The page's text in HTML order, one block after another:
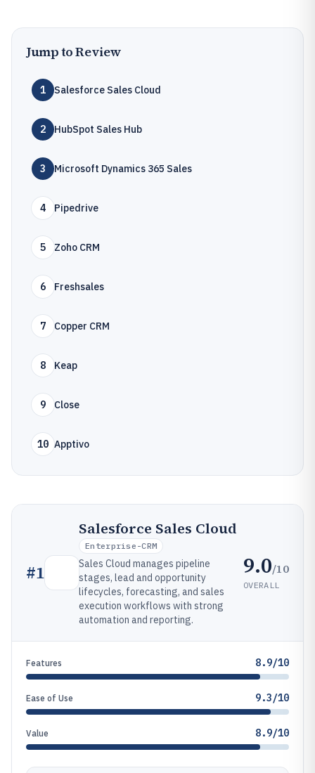
Jump to Review
1 Salesforce Sales Cloud
2 HubSpot Sales Hub
3 Microsoft Dynamics 365 Sales
4 Pipedrive
5 Zoho CRM
6 Freshsales
7 Copper CRM
8 Keap
9 Close
10 Apptivo
#1
Salesforce Sales Cloud
Enterprise-CRM
Sales Cloud manages pipeline
stages, lead and opportunity
lifecycles, forecasting, and sales
execution workflows with strong
automation and reporting.
9.0/10
OVERALL
Features 8.9/10
Ease of Use 9.3/10
Value 8.9/10